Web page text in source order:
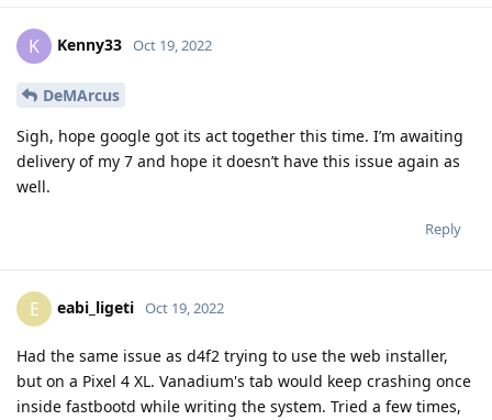
K Kenny33 Oct 19, 2022
DeMArcus
Sigh, hope google got its act together this time. I’m awaiting
delivery of my 7 and hope it doesn’t have this issue again as
well.
Reply
E eabi_ligeti Oct 19, 2022
Had the same issue as d4f2 trying to use the web installer,
but on a Pixel 4 XL. Vanadium's tab would keep crashing once
inside fastbootd while writing the system. Tried a few times,